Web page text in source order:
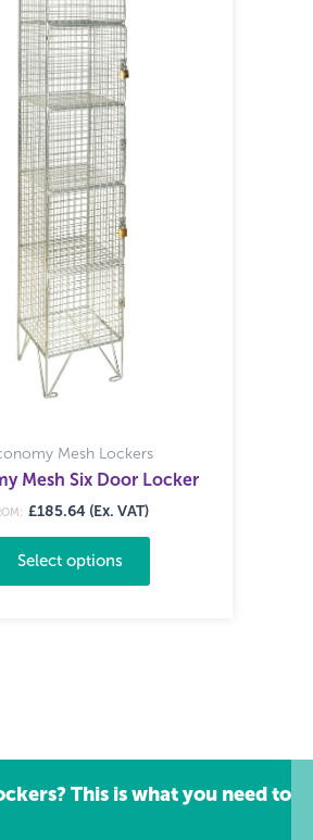
Mesh Lockers
Mesh Six Door Locker
£185.64 (Ex. VAT)
Select options
This is what you need to